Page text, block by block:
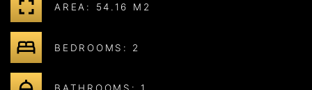
AREA: 54.16 M2
BEDROOMS: 2